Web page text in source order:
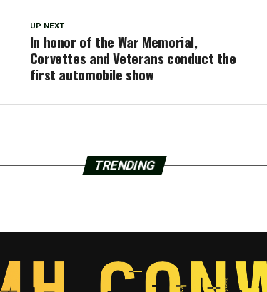
UP NEXT
In honor of the War Memorial,
Corvettes and Veterans conduct the
first automobile show
TRENDING